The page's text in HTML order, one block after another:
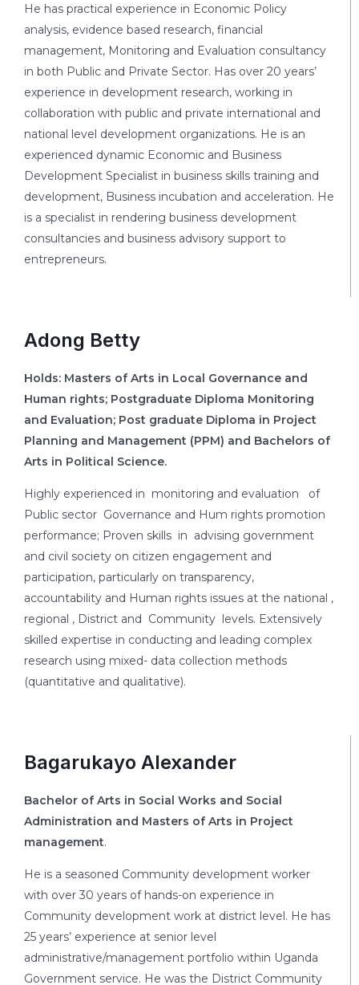
He has practical experience in Economic Policy
analysis, evidence based research, financial
management, Monitoring and Evaluation consultancy
in both Public and Private Sector. Has over 20 years’
experience in development research, working in
collaboration with public and private international and
national level development organizations. He is an
experienced dynamic Economic and Business
Development Specialist in business skills training and
development, Business incubation and acceleration. He
is a specialist in rendering business development
consultancies and business advisory support to
entrepreneurs.
Adong Betty
Holds: Masters of Arts in Local Governance and
Human rights; Postgraduate Diploma Monitoring
and Evaluation; Post graduate Diploma in Project
Planning and Management (PPM) and Bachelors of
Arts in Political Science.
Highly experienced in monitoring and evaluation of
Public sector Governance and Hum rights promotion
performance; Proven skills in advising government
and civil society on citizen engagement and
participation, particularly on transparency,
accountability and Human rights issues at the national ,
regional , District and Community levels. Extensively
skilled expertise in conducting and leading complex
research using mixed- data collection methods
(quantitative and qualitative).
Bagarukayo Alexander
Bachelor of Arts in Social Works and Social
Administration and Masters of Arts in Project
management.
He is a seasoned Community development worker
with over 30 years of hands-on experience in
Community development work at district level. He has
25 years’ experience at senior level
administrative/management portfolio within Uganda
Government service. He was the District Community